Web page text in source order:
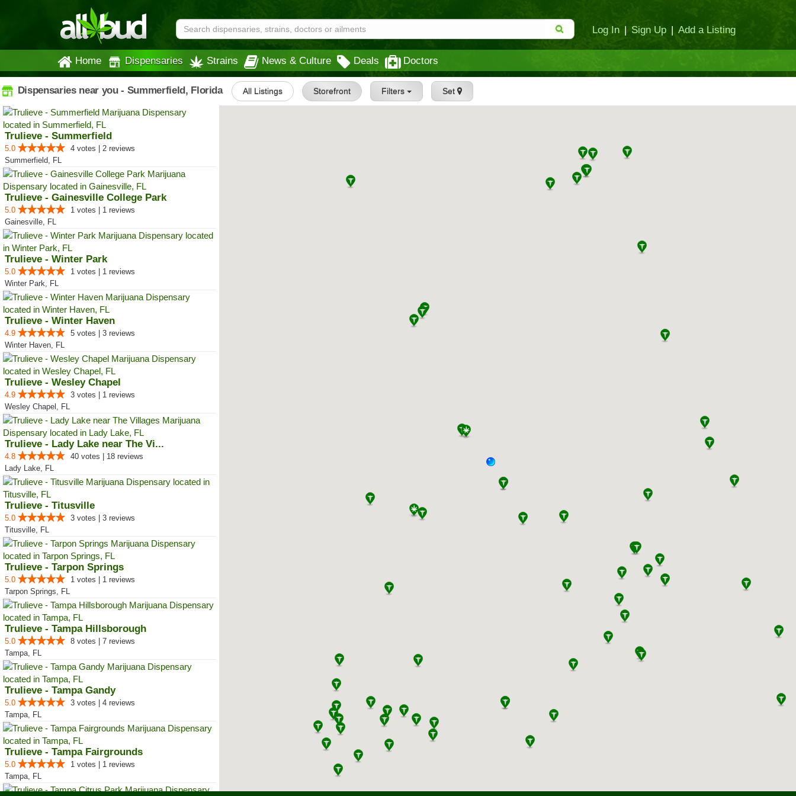
Log In | Sign Up | Add a Listing
Home Dispensaries Strains News & Culture Deals Doctors
Dispensaries near you - Summerfield, Florida All Listings Storefront Filters Set
Trulieve - Summerfield
5.0
4 votes | 2 reviews
Summerfield, FL
Trulieve - Gainesville College Park
5.0
1 votes | 1 reviews
Gainesville, FL
Trulieve - Winter Park
5.0
1 votes | 1 reviews
Winter Park, FL
Trulieve - Winter Haven
4.9
5 votes | 3 reviews
Winter Haven, FL
Trulieve - Wesley Chapel
4.9
3 votes | 1 reviews
Wesley Chapel, FL
Trulieve - Lady Lake near The Vi...
4.8
40 votes | 18 reviews
Lady Lake, FL
Trulieve - Titusville
5.0
3 votes | 3 reviews
Titusville, FL
Trulieve - Tarpon Springs
5.0
1 votes | 1 reviews
Tarpon Springs, FL
Trulieve - Tampa Hillsborough
5.0
8 votes | 7 reviews
Tampa, FL
Trulieve - Tampa Gandy
5.0
3 votes | 4 reviews
Tampa, FL
Trulieve - Tampa Fairgrounds
5.0
1 votes | 1 reviews
Tampa, FL